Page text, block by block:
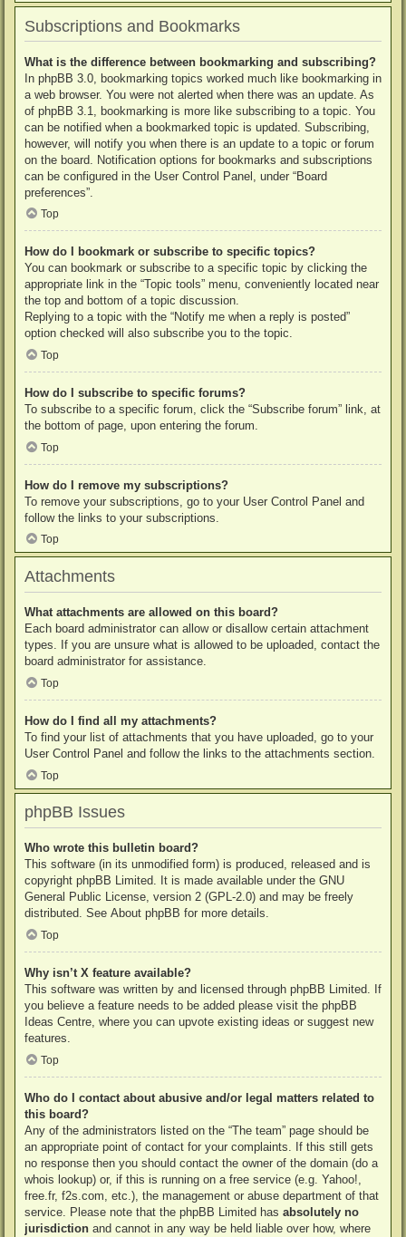
Subscriptions and Bookmarks
What is the difference between bookmarking and subscribing?
In phpBB 3.0, bookmarking topics worked much like bookmarking in
a web browser. You were not alerted when there was an update. As
of phpBB 3.1, bookmarking is more like subscribing to a topic. You
can be notified when a bookmarked topic is updated. Subscribing,
however, will notify you when there is an update to a topic or forum
on the board. Notification options for bookmarks and subscriptions
can be configured in the User Control Panel, under “Board
preferences”.
Top
How do I bookmark or subscribe to specific topics?
You can bookmark or subscribe to a specific topic by clicking the
appropriate link in the “Topic tools” menu, conveniently located near
the top and bottom of a topic discussion.
Replying to a topic with the “Notify me when a reply is posted”
option checked will also subscribe you to the topic.
Top
How do I subscribe to specific forums?
To subscribe to a specific forum, click the “Subscribe forum” link, at
the bottom of page, upon entering the forum.
Top
How do I remove my subscriptions?
To remove your subscriptions, go to your User Control Panel and
follow the links to your subscriptions.
Top
Attachments
What attachments are allowed on this board?
Each board administrator can allow or disallow certain attachment
types. If you are unsure what is allowed to be uploaded, contact the
board administrator for assistance.
Top
How do I find all my attachments?
To find your list of attachments that you have uploaded, go to your
User Control Panel and follow the links to the attachments section.
Top
phpBB Issues
Who wrote this bulletin board?
This software (in its unmodified form) is produced, released and is
copyright phpBB Limited. It is made available under the GNU
General Public License, version 2 (GPL-2.0) and may be freely
distributed. See About phpBB for more details.
Top
Why isn’t X feature available?
This software was written by and licensed through phpBB Limited. If
you believe a feature needs to be added please visit the phpBB
Ideas Centre, where you can upvote existing ideas or suggest new
features.
Top
Who do I contact about abusive and/or legal matters related to
this board?
Any of the administrators listed on the “The team” page should be
an appropriate point of contact for your complaints. If this still gets
no response then you should contact the owner of the domain (do a
whois lookup) or, if this is running on a free service (e.g. Yahoo!,
free.fr, f2s.com, etc.), the management or abuse department of that
service. Please note that the phpBB Limited has absolutely no
jurisdiction and cannot in any way be held liable over how, where